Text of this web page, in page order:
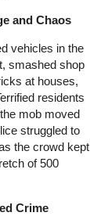
and Chaos
vehicles in the
smashed shop
at houses,
residents
mob moved
struggled to
the crowd kept
of 500
Crime